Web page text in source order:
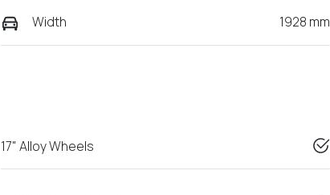
Width 1928 mm
17" Alloy Wheels